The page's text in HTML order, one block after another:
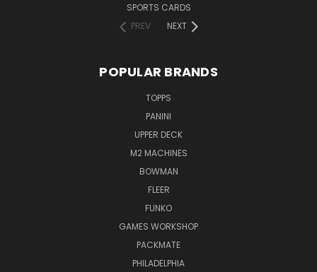
SPORTS CARDS
PREV
NEXT
POPULAR BRANDS
TOPPS
PANINI
UPPER DECK
M2 MACHINES
BOWMAN
FLEER
FUNKO
GAMES WORKSHOP
PACKMATE
PHILADELPHIA